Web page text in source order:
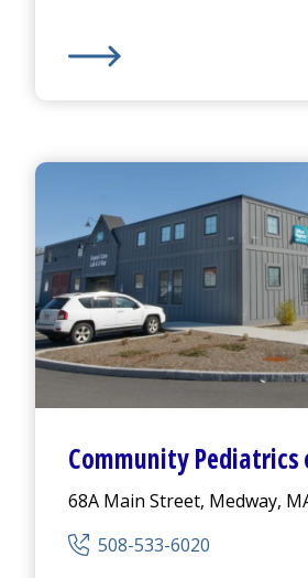
Community
68A Main Street, Medway,
508-533-6020